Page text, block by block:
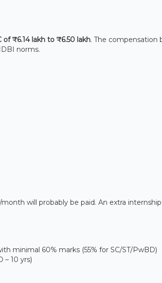
of ₹6.14 lakh to ₹6.50 lakh. The compensation
norms.
will probably be paid. An extra internship
minimal 60% marks (55% for SC/ST/PwBD)
– 10 yrs)